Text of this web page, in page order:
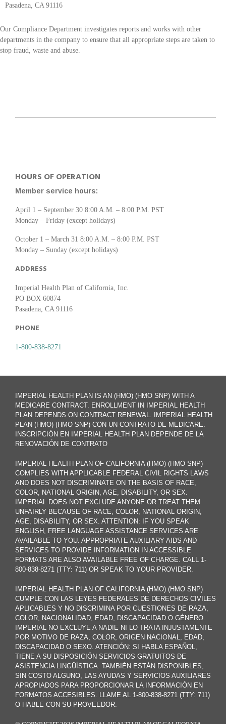
Pasadena, CA 91116
Our Compliance Department investigates reports and works with other
departments in the company to ensure that all appropriate steps are taken to
stop fraud, waste and abuse.
HOURS OF OPERATION
Member service hours:
April 1 – September 30 8:00 A.M. – 8:00 P.M. PST
Monday – Friday (except holidays)
October 1 – March 31 8:00 A.M. – 8:00 P.M. PST
Monday – Sunday (except holidays)
ADDRESS
Imperial Health Plan of California, Inc.
PO BOX 60874
Pasadena, CA 91116
PHONE
1-800-838-8271
IMPERIAL HEALTH PLAN IS AN (HMO) (HMO SNP) WITH A
MEDICARE CONTRACT. ENROLLMENT IN IMPERIAL HEALTH
PLAN DEPENDS ON CONTRACT RENEWAL. IMPERIAL HEALTH
PLAN (HMO) (HMO SNP) CON UN CONTRATO DE MEDICARE.
INSCRIPCIÓN EN IMPERIAL HEALTH PLAN DEPENDE DE LA
RENOVACIÓN DE CONTRATO
IMPERIAL HEALTH PLAN OF CALIFORNIA (HMO) (HMO SNP)
COMPLIES WITH APPLICABLE FEDERAL CIVIL RIGHTS LAWS
AND DOES NOT DISCRIMINATE ON THE BASIS OF RACE,
COLOR, NATIONAL ORIGIN, AGE, DISABILITY, OR SEX.
IMPERIAL DOES NOT EXCLUDE ANYONE OR TREAT THEM
UNFAIRLY BECAUSE OF RACE, COLOR, NATIONAL ORIGIN,
AGE, DISABILITY, OR SEX. ATTENTION: IF YOU SPEAK
ENGLISH, FREE LANGUAGE ASSISTANCE SERVICES ARE
AVAILABLE TO YOU. APPROPRIATE AUXILIARY AIDS AND
SERVICES TO PROVIDE INFORMATION IN ACCESSIBLE
FORMATS ARE ALSO AVAILABLE FREE OF CHARGE. CALL 1-
800-838-8271 (TTY: 711) OR SPEAK TO YOUR PROVIDER.
IMPERIAL HEALTH PLAN OF CALIFORNIA (HMO) (HMO SNP)
CUMPLE CON LAS LEYES FEDERALES DE DERECHOS CIVILES
APLICABLES Y NO DISCRIMINA POR CUESTIONES DE RAZA,
COLOR, NACIONALIDAD, EDAD, DISCAPACIDAD O GÉNERO.
IMPERIAL NO EXCLUYE A NADIE NI LO TRATA INJUSTAMENTE
POR MOTIVO DE RAZA, COLOR, ORIGEN NACIONAL, EDAD,
DISCAPACIDAD O SEXO. ATENCIÓN: SI HABLA ESPAÑOL,
TIENE A SU DISPOSICIÓN SERVICIOS GRATUITOS DE
ASISTENCIA LINGÜÍSTICA. TAMBIÉN ESTÁN DISPONIBLES,
SIN COSTO ALGUNO, LAS AYUDAS Y SERVICIOS AUXILIARES
APROPIADOS PARA PROPORCIONAR LA INFORMACIÓN EN
FORMATOS ACCESIBLES. LLAME AL 1-800-838-8271 (TTY: 711)
O HABLE CON SU PROVEEDOR.